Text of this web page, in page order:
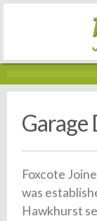
Garage
Foxcote
was
Hawkhurst